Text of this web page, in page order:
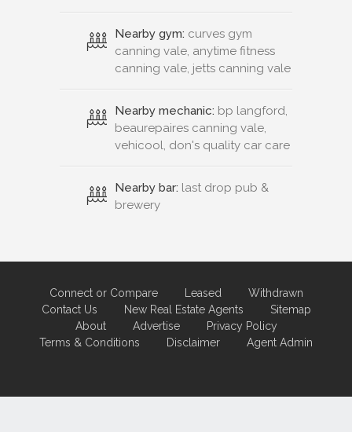
Nearby gym: curves gym
canning vale, anytime fitness
canning vale, jetts canning vale
Nearby mechanic: bp langford,
beaurepaires canning vale,
vehicool, don's quality car care
Nearby bar: last drop pub &
brewery
Connect or Compare Leased
Withdrawn
Contact Us
New Real Estate Agents
Sitemap
About
Advertise
Privacy Policy
Terms & Conditions
Disclaimer Agent Admin